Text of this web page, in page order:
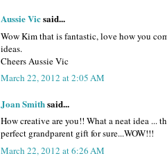
Aussie Vicsaid...
Wow Kim that is fantastic, love how you
ideas.
Cheers Aussie Vic
March 22, 2012 at 2:05 AM
Joan Smithsaid...
How creative are you!! What a neat idea ...
perfect grandparent gift for sure...WOW!!!
March 22, 2012 at 6:26 AM